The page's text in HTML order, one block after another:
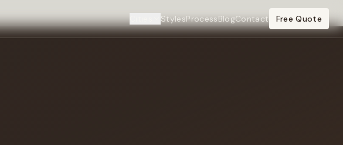
Cities StylesProcessBlogContact Free Quote